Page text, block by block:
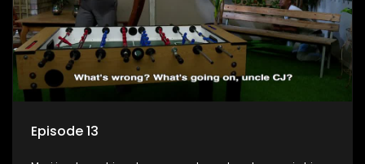
Episode 13